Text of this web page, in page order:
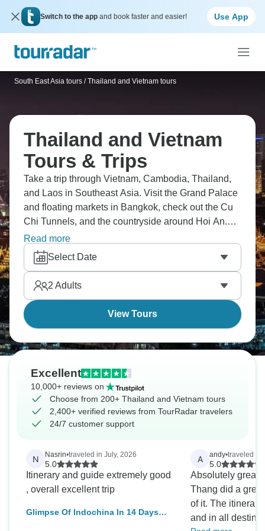
Switch to the app and book faster and easier! Use App
South East Asia tours / Thailand and Vietnam tours
Thailand and Vietnam
Tours & Trips
Take a trip through Vietnam, Cambodia, Thailand,
and Laos in Southeast Asia. Visit the Grand Palace
and floating markets in Bangkok, check out the Cu
Chi Tunnels, and the countryside around Hoi An.
Don’t forget the monks' alms in Luang Prabang, the
temples in Chiang Mai, and the Mekong Delta. Of
course, there’s also the Pak Ou Caves, and lively
cultures of Angkor Wat. What a journey!
Read more
Select Date
2 Adults
View Tours
Excellent
10,000+ reviews on
Choose from 200+ Thailand and Vietnam tours
2,400+ verified reviews from TourRadar travelers
24/7 customer support
N Nasrin•traveled in July, 2026
5.0
Itinerary and guide extremely good
, overall excellent trip
Glimpse Of Indochina In 14 Days
A andy•traveled in
5.0
Absolutely great
Thang did a
of it. The
and in all